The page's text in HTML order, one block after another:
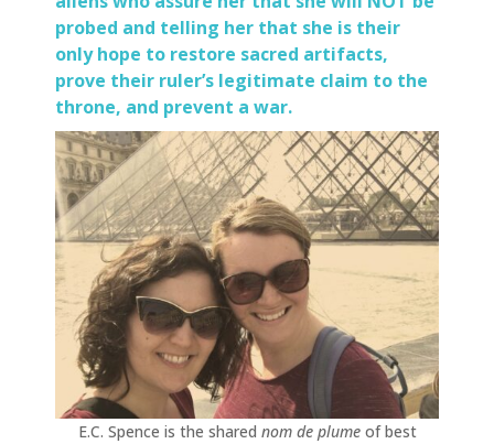
probed and telling her that she is their
only hope to restore sacred artifacts,
prove their ruler’s legitimate claim to the
throne, and prevent a war.
E.C. Spence is the shared nom de plumeof best